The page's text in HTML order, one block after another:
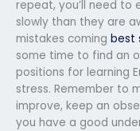
repeat, you’ll need to
slowly than they are
mistakes coming best
some time to find an
positions for learning
stress. Remember to
improve, keep an
you have a good